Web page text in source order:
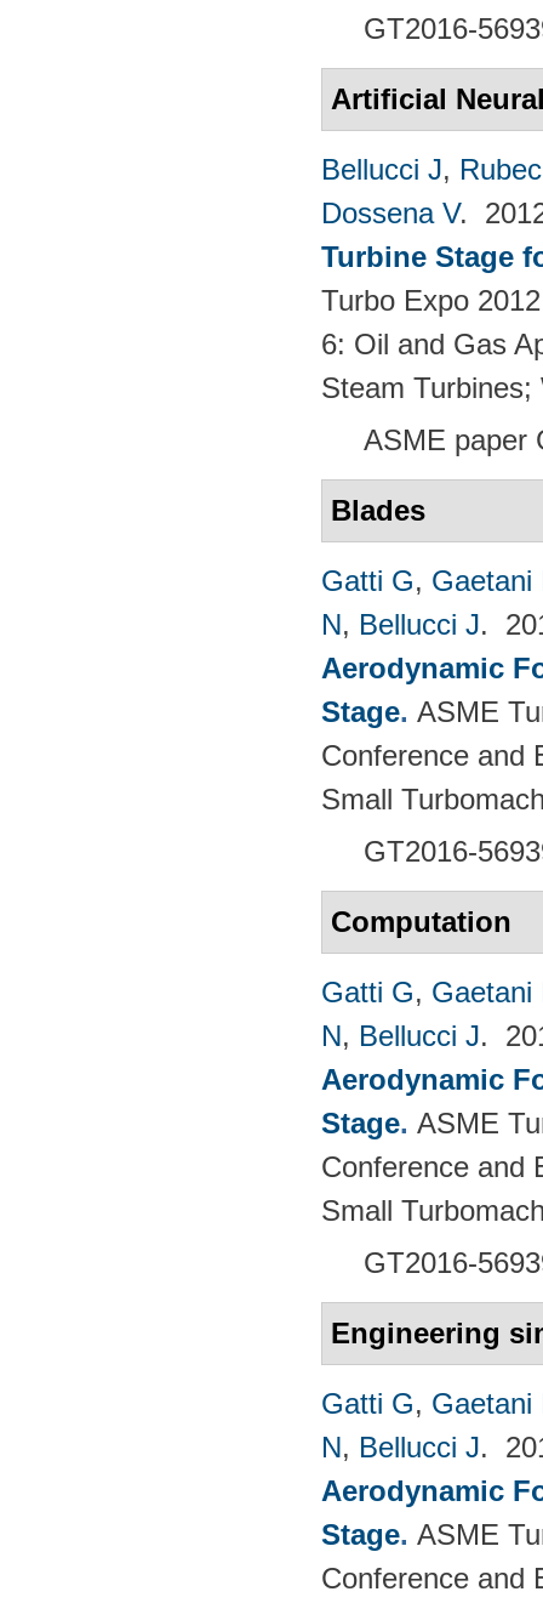
GT2016-
Artificial
Bellucci J,
Dossena V.
Turbine Stage
Turbo Expo
6: Oil and Gas
Steam
ASME paper
Blades
Gatti G, Gaetani
N, Bellucci J.
Aerodynamic
Stage. ASME
Conference and
Small
GT2016-
Computation
Gatti G, Gaetani
N, Bellucci J.
Aerodynamic
Stage. ASME
Conference and
Small
GT2016-
Engineering
Gatti G, Gaetani
N, Bellucci J.
Aerodynamic
Stage. ASME
Conference and